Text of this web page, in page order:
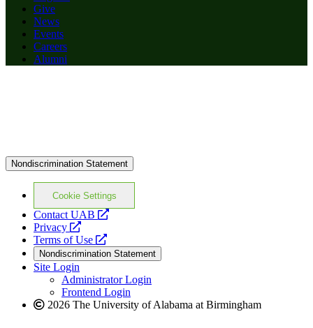
Give
News
Events
Careers
Alumni
Nondiscrimination Statement
Cookie Settings
Contact UAB
opens
website
Privacy
opens
a
new
website
Terms of Use
opens
a
new
website
Nondiscrimination Statement
Site Login
Administrator Login
Frontend Login
2026 The University of Alabama at Birmingham